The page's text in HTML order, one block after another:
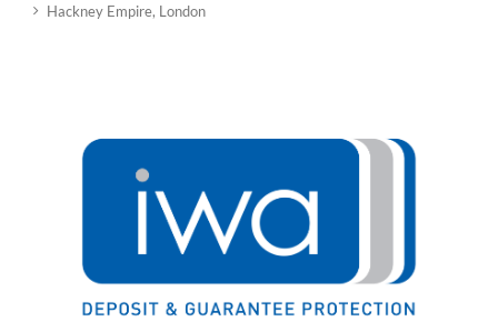
Hackney Empire, London